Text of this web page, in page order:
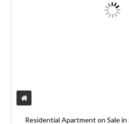
Residential Apartment on Sale in